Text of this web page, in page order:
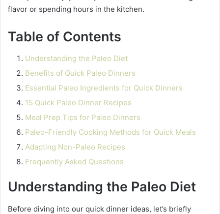
flavor or spending hours in the kitchen.
Table of Contents
Understanding the Paleo Diet
Benefits of Quick Paleo Dinners
Essential Paleo Ingredients for Quick Dinners
15 Quick Paleo Dinner Recipes
Meal Prep Tips for Paleo Dinners
Paleo-Friendly Cooking Methods for Quick Meals
Adapting Non-Paleo Recipes
Frequently Asked Questions
Understanding the Paleo Diet
Before diving into our quick dinner ideas, let’s briefly